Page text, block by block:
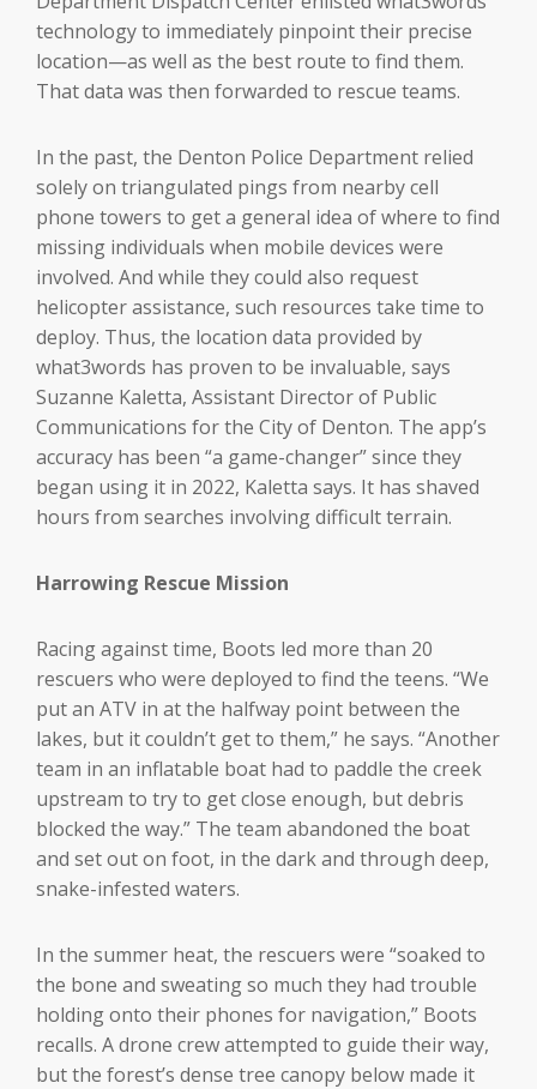
technology to immediately pinpoint their precise
location—as well as the best route to find them.
That data was then forwarded to rescue teams.
In the past, the Denton Police Department relied
solely on triangulated pings from nearby cell
phone towers to get a general idea of where to find
missing individuals when mobile devices were
involved. And while they could also request
helicopter assistance, such resources take time to
deploy. Thus, the location data provided by
what3words has proven to be invaluable, says
Suzanne Kaletta, Assistant Director of Public
Communications for the City of Denton. The app’s
accuracy has been “a game-changer” since they
began using it in 2022, Kaletta says. It has shaved
hours from searches involving difficult terrain.
Harrowing Rescue Mission
Racing against time, Boots led more than 20
rescuers who were deployed to find the teens. “We
put an ATV in at the halfway point between the
lakes, but it couldn’t get to them,” he says. “Another
team in an inflatable boat had to paddle the creek
upstream to try to get close enough, but debris
blocked the way.” The team abandoned the boat
and set out on foot, in the dark and through deep,
snake-infested waters.
In the summer heat, the rescuers were “soaked to
the bone and sweating so much they had trouble
holding onto their phones for navigation,” Boots
recalls. A drone crew attempted to guide their way,
but the forest’s dense tree canopy below made it